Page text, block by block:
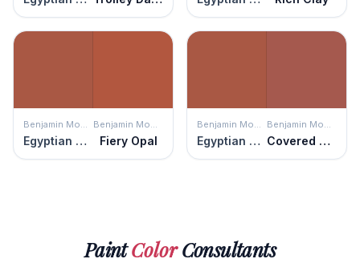
Benjamin Moore
Egyptian Clay
Benjamin Moore
Fiery Opal
Benjamin Moore
Egyptian Clay
Benjamin Moore
Covered Bridge
PaintColorConsultants